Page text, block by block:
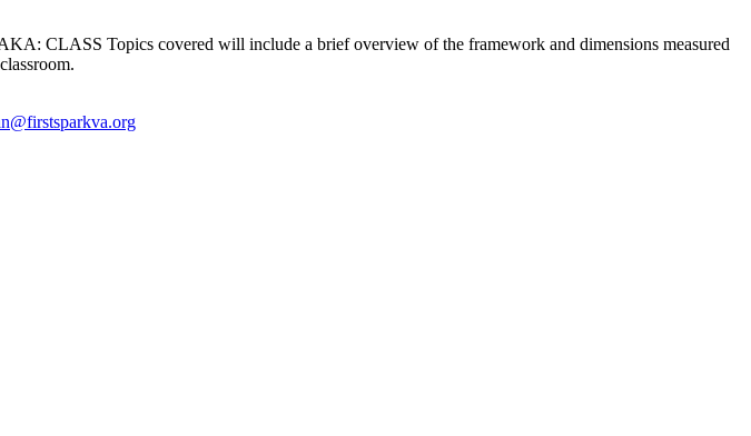
CLASS Topics covered will include a brief overview of the framework and dimensions measured